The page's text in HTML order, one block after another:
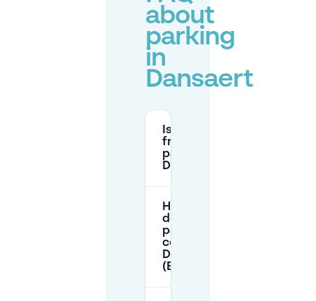
about
parking
in
Dansaert
Is there
free
parking in
Dansaert?
How much
does
parking
cost in
Dansaert
(Brussels)?